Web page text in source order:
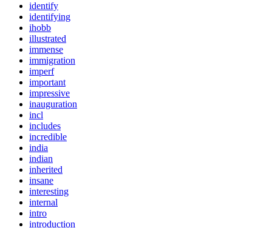
identify
identifying
ihobb
illustrated
immense
immigration
imperf
important
impressive
inauguration
incl
includes
incredible
india
indian
inherited
insane
interesting
internal
intro
introduction